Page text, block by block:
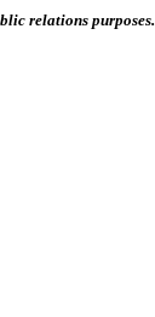
relations purposes.